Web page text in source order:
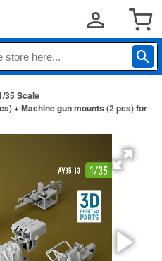
35 Scale
+ Machine gun mounts (2 pcs) for